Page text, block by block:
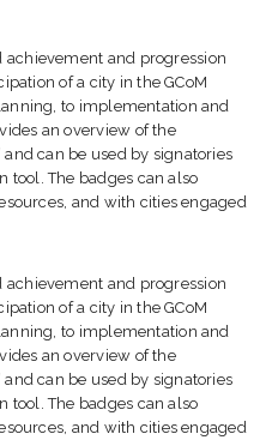
achievement and progression
of a city in the GCoM
to implementation and
an overview of the
can be used by signatories
tool. The badges can also
and with cities engaged
achievement and progression
of a city in the GCoM
to implementation and
an overview of the
can be used by signatories
tool. The badges can also
and with cities engaged